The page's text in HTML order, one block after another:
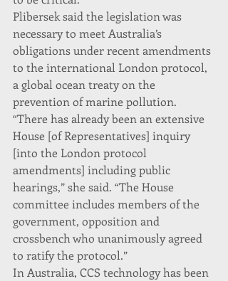
Plibersek said the legislation was
necessary to meet Australia’s
obligations under recent amendments
to the international London protocol,
a global ocean treaty on the
prevention of marine pollution.
“There has already been an extensive
House [of Representatives] inquiry
[into the London protocol
amendments] including public
hearings,” she said. “The House
committee includes members of the
government, opposition and
crossbench who unanimously agreed
to ratify the protocol.”
In Australia, CCS technology has been